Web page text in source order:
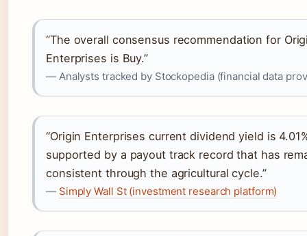
“The overall consensus recommendation for
Enterprises is Buy.”
— Analysts tracked by Stockopedia (financial data
“Origin Enterprises current dividend yield is
supported by a payout track record that has
consistent through the agricultural cycle.”
— Simply Wall St (investment research platform)